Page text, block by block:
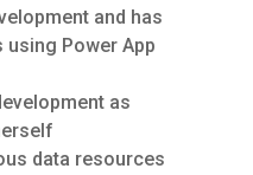
and has
Power App
as
data resources